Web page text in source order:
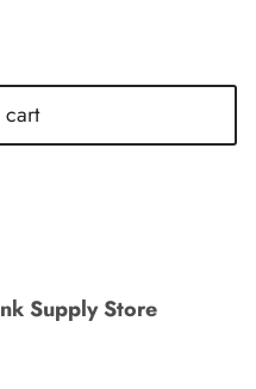
Supply Store
save